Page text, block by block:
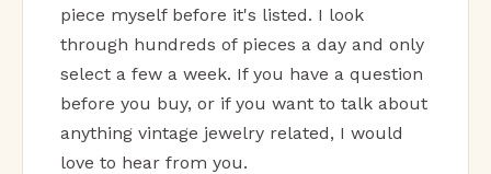
piece myself before it's listed. I look
through hundreds of pieces a day and only
select a few a week. If you have a question
before you buy, or if you want to talk about
anything vintage jewelry related, I would
love to hear from you.